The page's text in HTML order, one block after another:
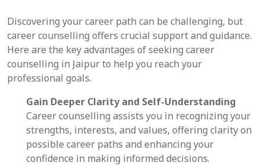
Discovering your career path can be challenging, but
career counselling offers crucial support and guidance.
Here are the key advantages of seeking career
counselling in Jaipur to help you reach your
professional goals.
Gain Deeper Clarity and Self-Understanding
Career counselling assists you in recognizing your
strengths, interests, and values, offering clarity on
possible career paths and enhancing your
confidence in making informed decisions.